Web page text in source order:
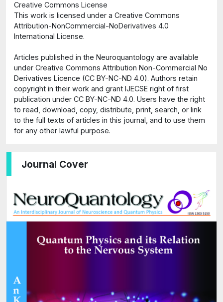
Journal Cover
Creative Commons License
This work is licensed under a Creative Commons
Attribution-NonCommercial-NoDerivatives 4.0
International License.
Articles published in the Neuroquantology are available
under Creative Commons Attribution Non-Commercial No
Derivatives Licence (CC BY-NC-ND 4.0). Authors retain
copyright in their work and grant IJECSE right of first
publication under CC BY-NC-ND 4.0. Users have the right
to read, download, copy, distribute, print, search, or link
to the full texts of articles in this journal, and to use them
for any other lawful purpose.